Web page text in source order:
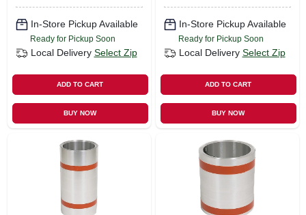
In-Store Pickup Available
Ready for Pickup Soon
Local Delivery Select Zip
ADD TO CART
BUY NOW
In-Store Pickup Available
Ready for Pickup Soon
Local Delivery Select Zip
ADD TO CART
BUY NOW